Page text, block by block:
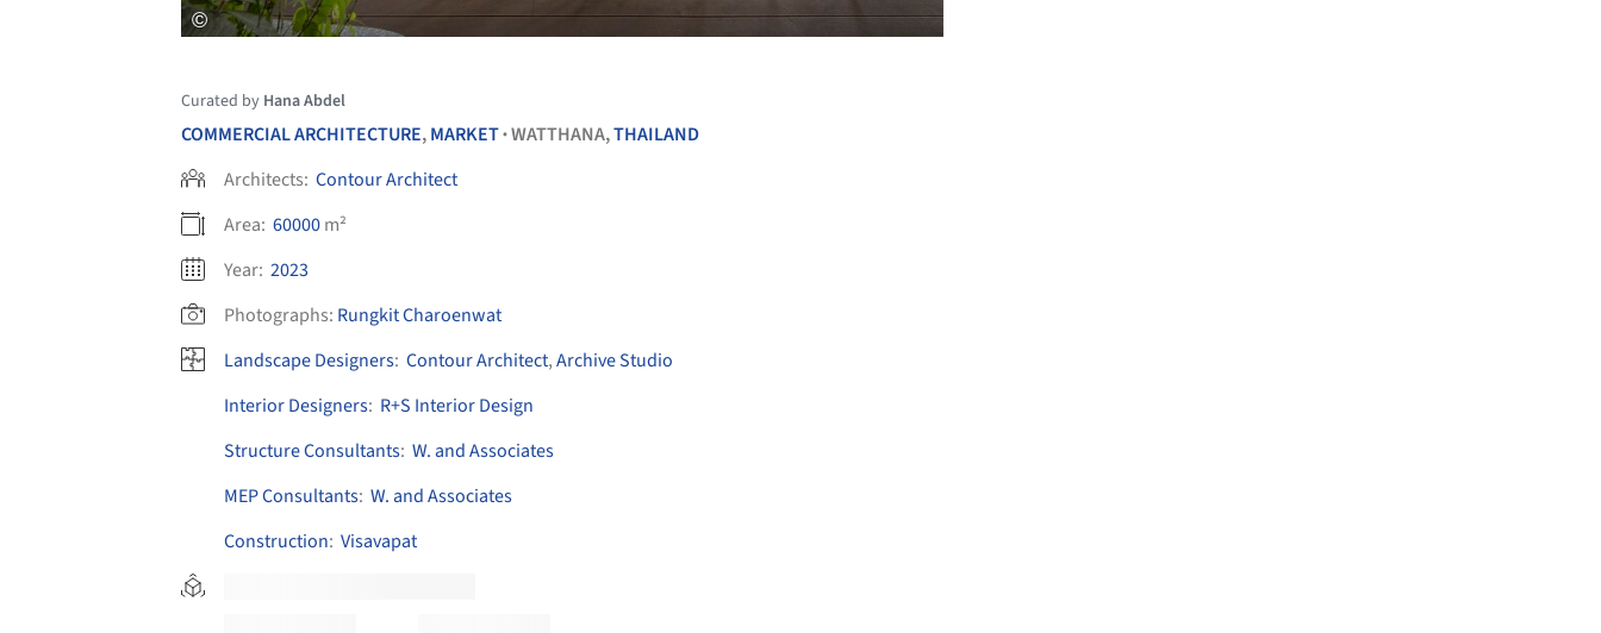
Curated by Hana Abdel
COMMERCIAL ARCHITECTURE,MARKET•WATTHANA,THAILAND
Architects: Contour Architect
Area: 60000m²
Year: 2023
Photographs: Rungkit Charoenwat
Landscape Designers: Contour Architect,Archive Studio
Interior Designers: R+S Interior Design
Structure Consultants: W. and Associates
MEP Consultants: W. and Associates
Construction: Visavapat